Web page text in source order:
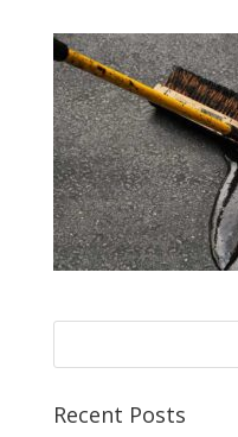
Recent Posts